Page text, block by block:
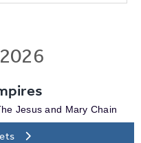
2026
Jesus and Mary Chain